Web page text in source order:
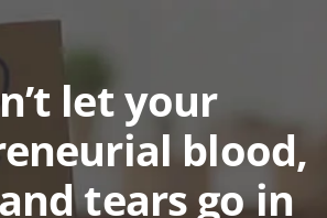
let your
blood,
tears go in